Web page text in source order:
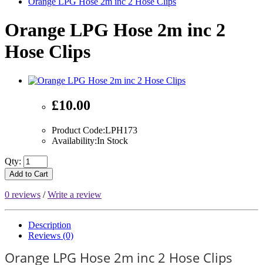
Orange LPG Hose 2m inc 2
Hose Clips
£10.00
Product Code:LPH173
Availability:In Stock
Qty:
Add to Cart
0 reviews /Write a review
Description
Reviews (0)
Orange LPG Hose 2m inc 2 Hose Clips